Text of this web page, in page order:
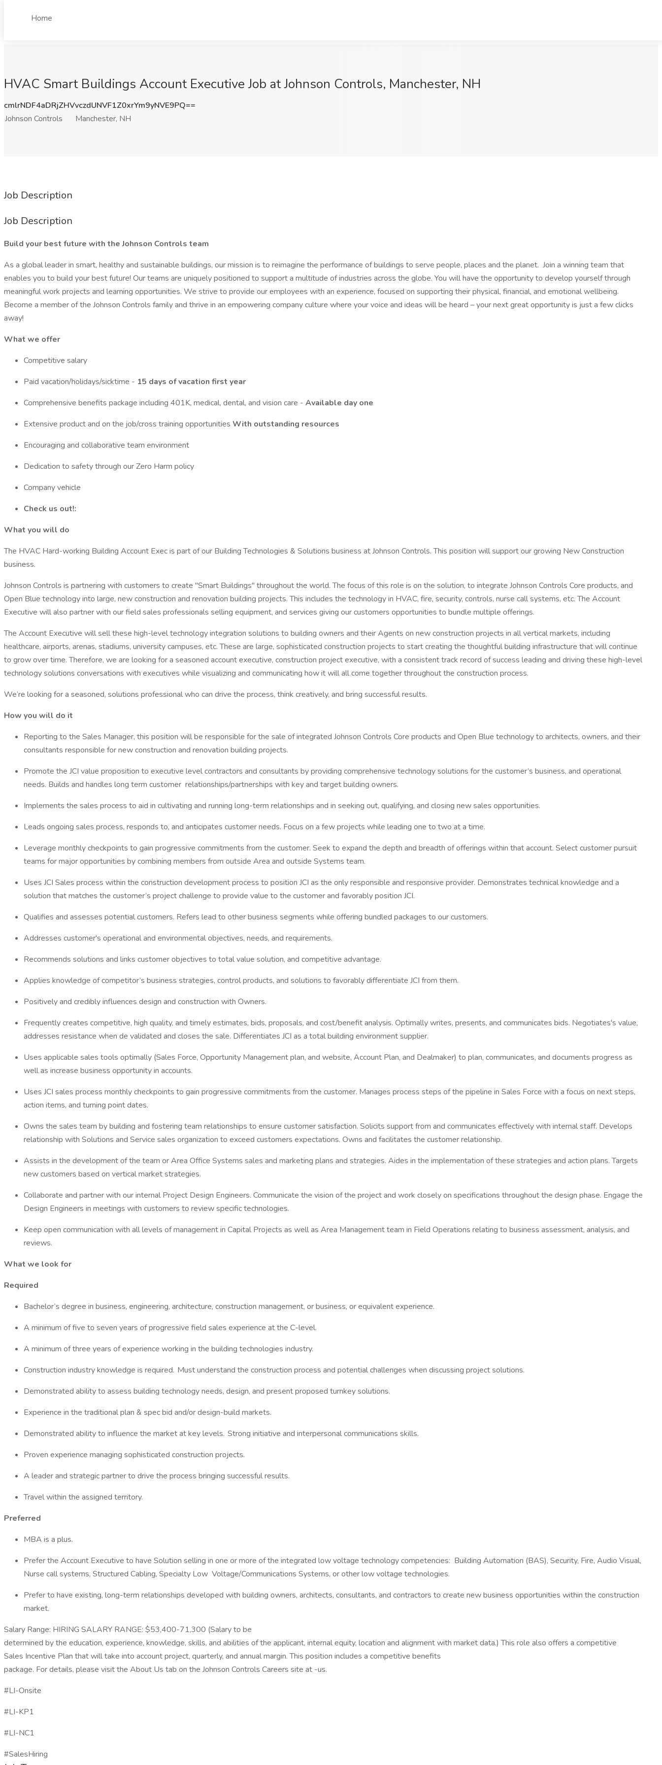
Home
HVAC Smart Buildings Account Executive Job at Johnson Controls, Manchester, NH
cmlrNDF4aDRjZHVvczdUNVF1Z0xrYm9yNVE9PQ==
Johnson Controls
Manchester, NH
Job Description
Job Description
Build your best future with the Johnson Controls team
As a global leader in smart, healthy and sustainable buildings, our mission is to reimagine the performance of buildings to serve people, places and the planet. Join a winning team that
enables you to build your best future! Our teams are uniquely positioned to support a multitude of industries across the globe. You will have the opportunity to develop yourself through
meaningful work projects and learning opportunities. We strive to provide our employees with an experience, focused on supporting their physical, financial, and emotional wellbeing.
Become a member of the Johnson Controls family and thrive in an empowering company culture where your voice and ideas will be heard – your next great opportunity is just a few clicks
away!
What we offer
Competitive salary
Paid vacation/holidays/sicktime - 15 days of vacation first year
Comprehensive benefits package including 401K, medical, dental, and vision care - Available day one
Extensive product and on the job/cross training opportunities With outstanding resources
Encouraging and collaborative team environment
Dedication to safety through our Zero Harm policy
Company vehicle
Check us out!:
What you will do
The HVAC Hard-working Building Account Exec is part of our Building Technologies & Solutions business at Johnson Controls. This position will support our growing New Construction
business.
Johnson Controls is partnering with customers to create "Smart Buildings" throughout the world. The focus of this role is on the solution, to integrate Johnson Controls Core products, and
Open Blue technology into large, new construction and renovation building projects. This includes the technology in HVAC, fire, security, controls, nurse call systems, etc. The Account
Executive will also partner with our field sales professionals selling equipment, and services giving our customers opportunities to bundle multiple offerings.
The Account Executive will sell these high-level technology integration solutions to building owners and their Agents on new construction projects in all vertical markets, including
healthcare, airports, arenas, stadiums, university campuses, etc. These are large, sophisticated construction projects to start creating the thoughtful building infrastructure that will continue
to grow over time. Therefore, we are looking for a seasoned account executive, construction project executive, with a consistent track record of success leading and driving these high-level
technology solutions conversations with executives while visualizing and communicating how it will all come together throughout the construction process.
We’re looking for a seasoned, solutions professional who can drive the process, think creatively, and bring successful results.
How you will do it
Reporting to the Sales Manager, this position will be responsible for the sale of integrated Johnson Controls Core products and Open Blue technology to architects, owners, and their
consultants responsible for new construction and renovation building projects.
Promote the JCI value proposition to executive level contractors and consultants by providing comprehensive technology solutions for the customer’s business, and operational
needs. Builds and handles long term customer relationships/partnerships with key and target building owners.
Implements the sales process to aid in cultivating and running long-term relationships and in seeking out, qualifying, and closing new sales opportunities.
Leads ongoing sales process, responds to, and anticipates customer needs. Focus on a few projects while leading one to two at a time.
Leverage monthly checkpoints to gain progressive commitments from the customer. Seek to expand the depth and breadth of offerings within that account. Select customer pursuit
teams for major opportunities by combining members from outside Area and outside Systems team.
Uses JCI Sales process within the construction development process to position JCI as the only responsible and responsive provider. Demonstrates technical knowledge and a
solution that matches the customer’s project challenge to provide value to the customer and favorably position JCI.
Qualifies and assesses potential customers. Refers lead to other business segments while offering bundled packages to our customers.
Addresses customer's operational and environmental objectives, needs, and requirements.
Recommends solutions and links customer objectives to total value solution, and competitive advantage.
Applies knowledge of competitor’s business strategies, control products, and solutions to favorably differentiate JCI from them.
Positively and credibly influences design and construction with Owners.
Frequently creates competitive, high quality, and timely estimates, bids, proposals, and cost/benefit analysis. Optimally writes, presents, and communicates bids. Negotiates's value,
addresses resistance when de validated and closes the sale. Differentiates JCI as a total building environment supplier.
Uses applicable sales tools optimally (Sales Force, Opportunity Management plan, and website, Account Plan, and Dealmaker) to plan, communicates, and documents progress as
well as increase business opportunity in accounts.
Uses JCI sales process monthly checkpoints to gain progressive commitments from the customer. Manages process steps of the pipeline in Sales Force with a focus on next steps,
action items, and turning point dates.
Owns the sales team by building and fostering team relationships to ensure customer satisfaction. Solicits support from and communicates effectively with internal staff. Develops
relationship with Solutions and Service sales organization to exceed customers expectations. Owns and facilitates the customer relationship.
Assists in the development of the team or Area Office Systems sales and marketing plans and strategies. Aides in the implementation of these strategies and action plans. Targets
new customers based on vertical market strategies.
Collaborate and partner with our internal Project Design Engineers. Communicate the vision of the project and work closely on specifications throughout the design phase. Engage the
Design Engineers in meetings with customers to review specific technologies.
Keep open communication with all levels of management in Capital Projects as well as Area Management team in Field Operations relating to business assessment, analysis, and
reviews.
What we look for
Required
Bachelor’s degree in business, engineering, architecture, construction management, or business, or equivalent experience.
A minimum of five to seven years of progressive field sales experience at the C-level.
A minimum of three years of experience working in the building technologies industry.
Construction industry knowledge is required. Must understand the construction process and potential challenges when discussing project solutions.
Demonstrated ability to assess building technology needs, design, and present proposed turnkey solutions.
Experience in the traditional plan & spec bid and/or design-build markets.
Demonstrated ability to influence the market at key levels. Strong initiative and interpersonal communications skills.
Proven experience managing sophisticated construction projects.
A leader and strategic partner to drive the process bringing successful results.
Travel within the assigned territory.
Preferred
MBA is a plus.
Prefer the Account Executive to have Solution selling in one or more of the integrated low voltage technology competencies: Building Automation (BAS), Security, Fire, Audio Visual,
Nurse call systems, Structured Cabling, Specialty Low Voltage/Communications Systems, or other low voltage technologies.
Prefer to have existing, long-term relationships developed with building owners, architects, consultants, and contractors to create new business opportunities within the construction
market.
Salary Range: HIRING SALARY RANGE: $53,400-71,300 (Salary to be
determined by the education, experience, knowledge, skills, and abilities of the applicant, internal equity, location and alignment with market data.) This role also offers a competitive
Sales Incentive Plan that will take into account project, quarterly, and annual margin. This position includes a competitive benefits
package. For details, please visit the About Us tab on the Johnson Controls Careers site at -us.
#LI-Onsite
#LI-KP1
#LI-NC1
#SalesHiring